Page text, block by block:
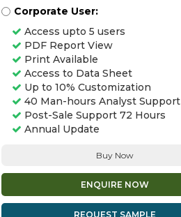
Corporate User:
Access upto 5 users
PDF Report View
Print Available
Access to Data Sheet
Up to 10% Customization
40 Man-hours Analyst Support
Post-Sale Support 72 Hours
Annual Update
Buy Now
ENQUIRE NOW
REQUEST SAMPLE